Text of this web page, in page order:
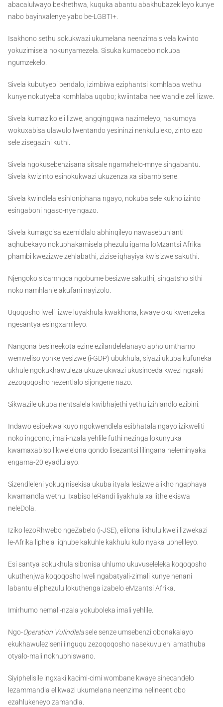
abacalulwayo bekhethwa, kuquka abantu abakhubazekileyo kunye
nabo bayinxalenye yabo be-LGBTI+.
Isakhono sethu sokukwazi ukumelana neenzima sivela kwinto
yokuzimisela nokunyamezela. Sisuka kumacebo nokuba
ngumzekelo.
Sivela kubutyebi bendalo, izimbiwa eziphantsi komhlaba wethu
kunye nokutyeba komhlaba uqobo; kwiintaba neelwandle zeli lizwe.
Sivela kumaziko eli lizwe, angqingqwa nazimeleyo, nakumoya
wokuxabisa ulawulo lwentando yesininzi nenkululeko, zinto ezo
sele zisegazini kuthi.
Sivela ngokusebenzisana sitsale ngamxhelo-mnye singabantu.
Sivela kwizinto esinokukwazi ukuzenza xa sibambisene.
Sivela kwindlela esihloniphana ngayo, nokuba sele kukho izinto
esingaboni ngaso-nye ngazo.
Sivela kumagcisa ezemidlalo abhinqileyo nawasebuhlanti
aqhubekayo nokuphakamisela phezulu igama loMzantsi Afrika
phambi kwezizwe zehlabathi, zizise iqhayiya kwisizwe sakuthi.
Njengoko sicamngca ngobume besizwe sakuthi, singatsho sithi
noko namhlanje akufani nayizolo.
Uqoqosho lweli lizwe luyakhula kwakhona, kwaye oku kwenzeka
ngesantya esingxamileyo.
Nangona besineekota ezine ezilandelelanayo apho umthamo
wemveliso yonke yesizwe (i-GDP) ubukhula, siyazi ukuba kufuneka
ukhule ngokukhawuleza ukuze ukwazi ukusinceda kwezi ngxaki
zezoqoqosho nezentlalo sijongene nazo.
Sikwazile ukuba nentsalela kwibhajethi yethu izihlandlo ezibini.
Indawo esibekwa kuyo ngokwendlela esibhatala ngayo izikweliti
noko ingcono, imali-nzala yehlile futhi nezinga lokunyuka
kwamaxabiso likwelelona qondo lisezantsi lilingana neleminyaka
engama-20 eyadlulayo.
Sizendleleni yokuqinisekisa ukuba ityala lesizwe alikho ngaphaya
kwamandla wethu. Ixabiso leRandi liyakhula xa lithelekiswa
neleDola.
Iziko lezoRhwebo ngeZabelo (i-JSE), elilona likhulu kweli lizwekazi
le-Afrika liphela liqhube kakuhle kakhulu kulo nyaka uphelileyo.
Esi santya sokukhula sibonisa uhlumo ukuvuseleleka koqoqosho
ukuthenjwa koqoqosho lweli ngabatyali-zimali kunye nenani
labantu eliphezulu lokuthenga izabelo eMzantsi Afrika.
Imirhumo nemali-nzala yokuboleka imali yehlile.
Ngo-Operation Vulindlelasele senze umsebenzi obonakalayo
ekukhawuleziseni iinguqu zezoqoqosho nasekuvuleni amathuba
otyalo-mali nokhuphiswano.
Siyiphelisile ingxaki kacimi-cimi wombane kwaye sinecandelo
lezammandla elikwazi ukumelana neenzima nelineentlobo
ezahlukeneyo zamandla.